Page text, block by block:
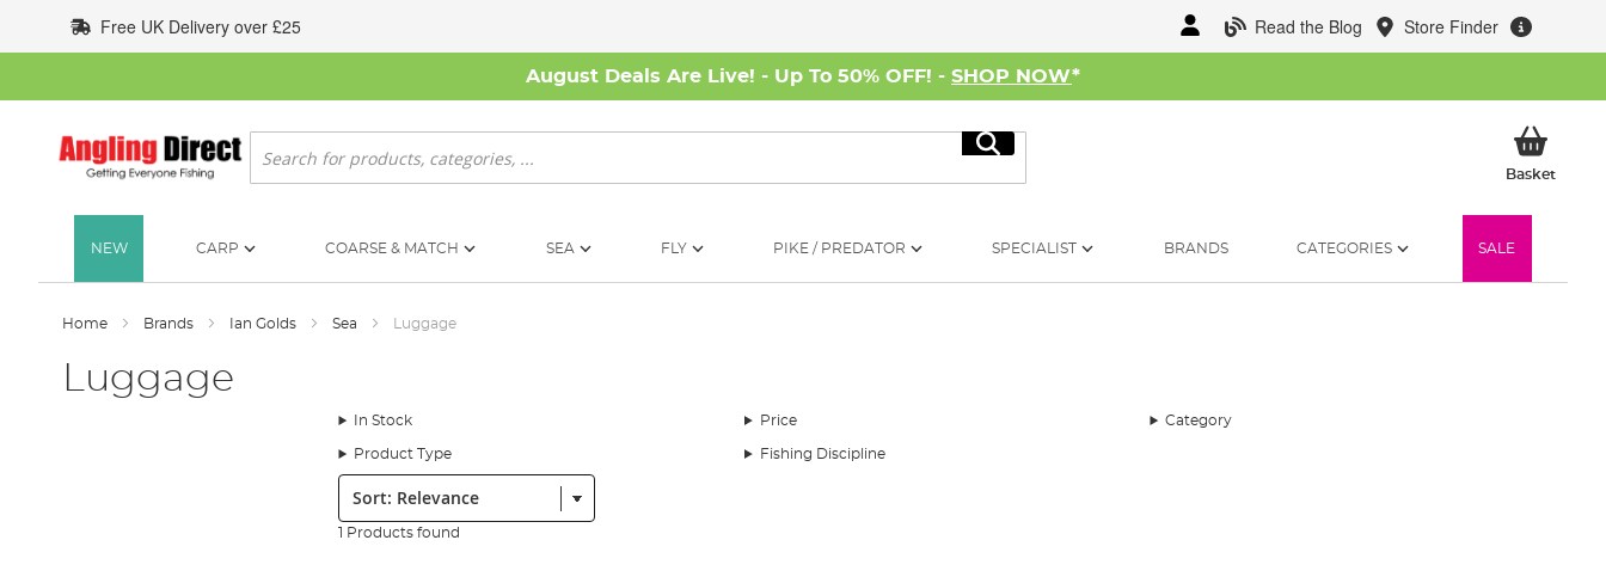
to
Content
Read the Blog Store Finder
Free UK Delivery over £25
August Deals Are Live! - Up To 50% OFF! - SHOP NOW*
Search
Search
BasketMy
NEW CARP COARSE & MATCH SEA FLY PIKE / PREDATOR SPECIALIST BRANDS CATEGORIES SALE
Home Brands Ian Golds Sea Luggage
Luggage
In Stock Price Category
Product Type Fishing Discipline
Sort:
1 Products found